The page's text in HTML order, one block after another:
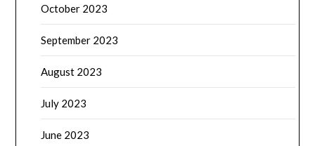
October 2023
September 2023
August 2023
July 2023
June 2023